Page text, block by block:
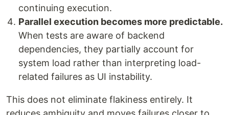
continuing execution.
Parallel execution becomes more predictable.
When tests are aware of backend
dependencies, they partially account for
system load rather than interpreting load-
related failures as UI instability.
This does not eliminate flakiness entirely. It